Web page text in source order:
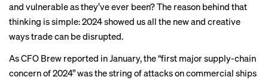
and vulnerableas they’ve ever been? The reason behind that
thinking is simple: 2024 showed us all the new and creative
ways trade can be disrupted.
As CFO Brew reported in January, the “first major supply-chain
concern of 2024” was the string of attacks on commercial ships